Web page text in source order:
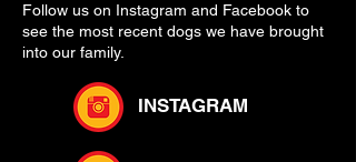
Follow us on Instagram and Facebook to
see the most recent dogs we have brought
into our family.
INSTAGRAM